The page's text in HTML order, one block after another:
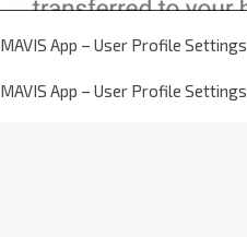
MAVIS App – User Profile Settings
MAVIS App – User Profile Settings